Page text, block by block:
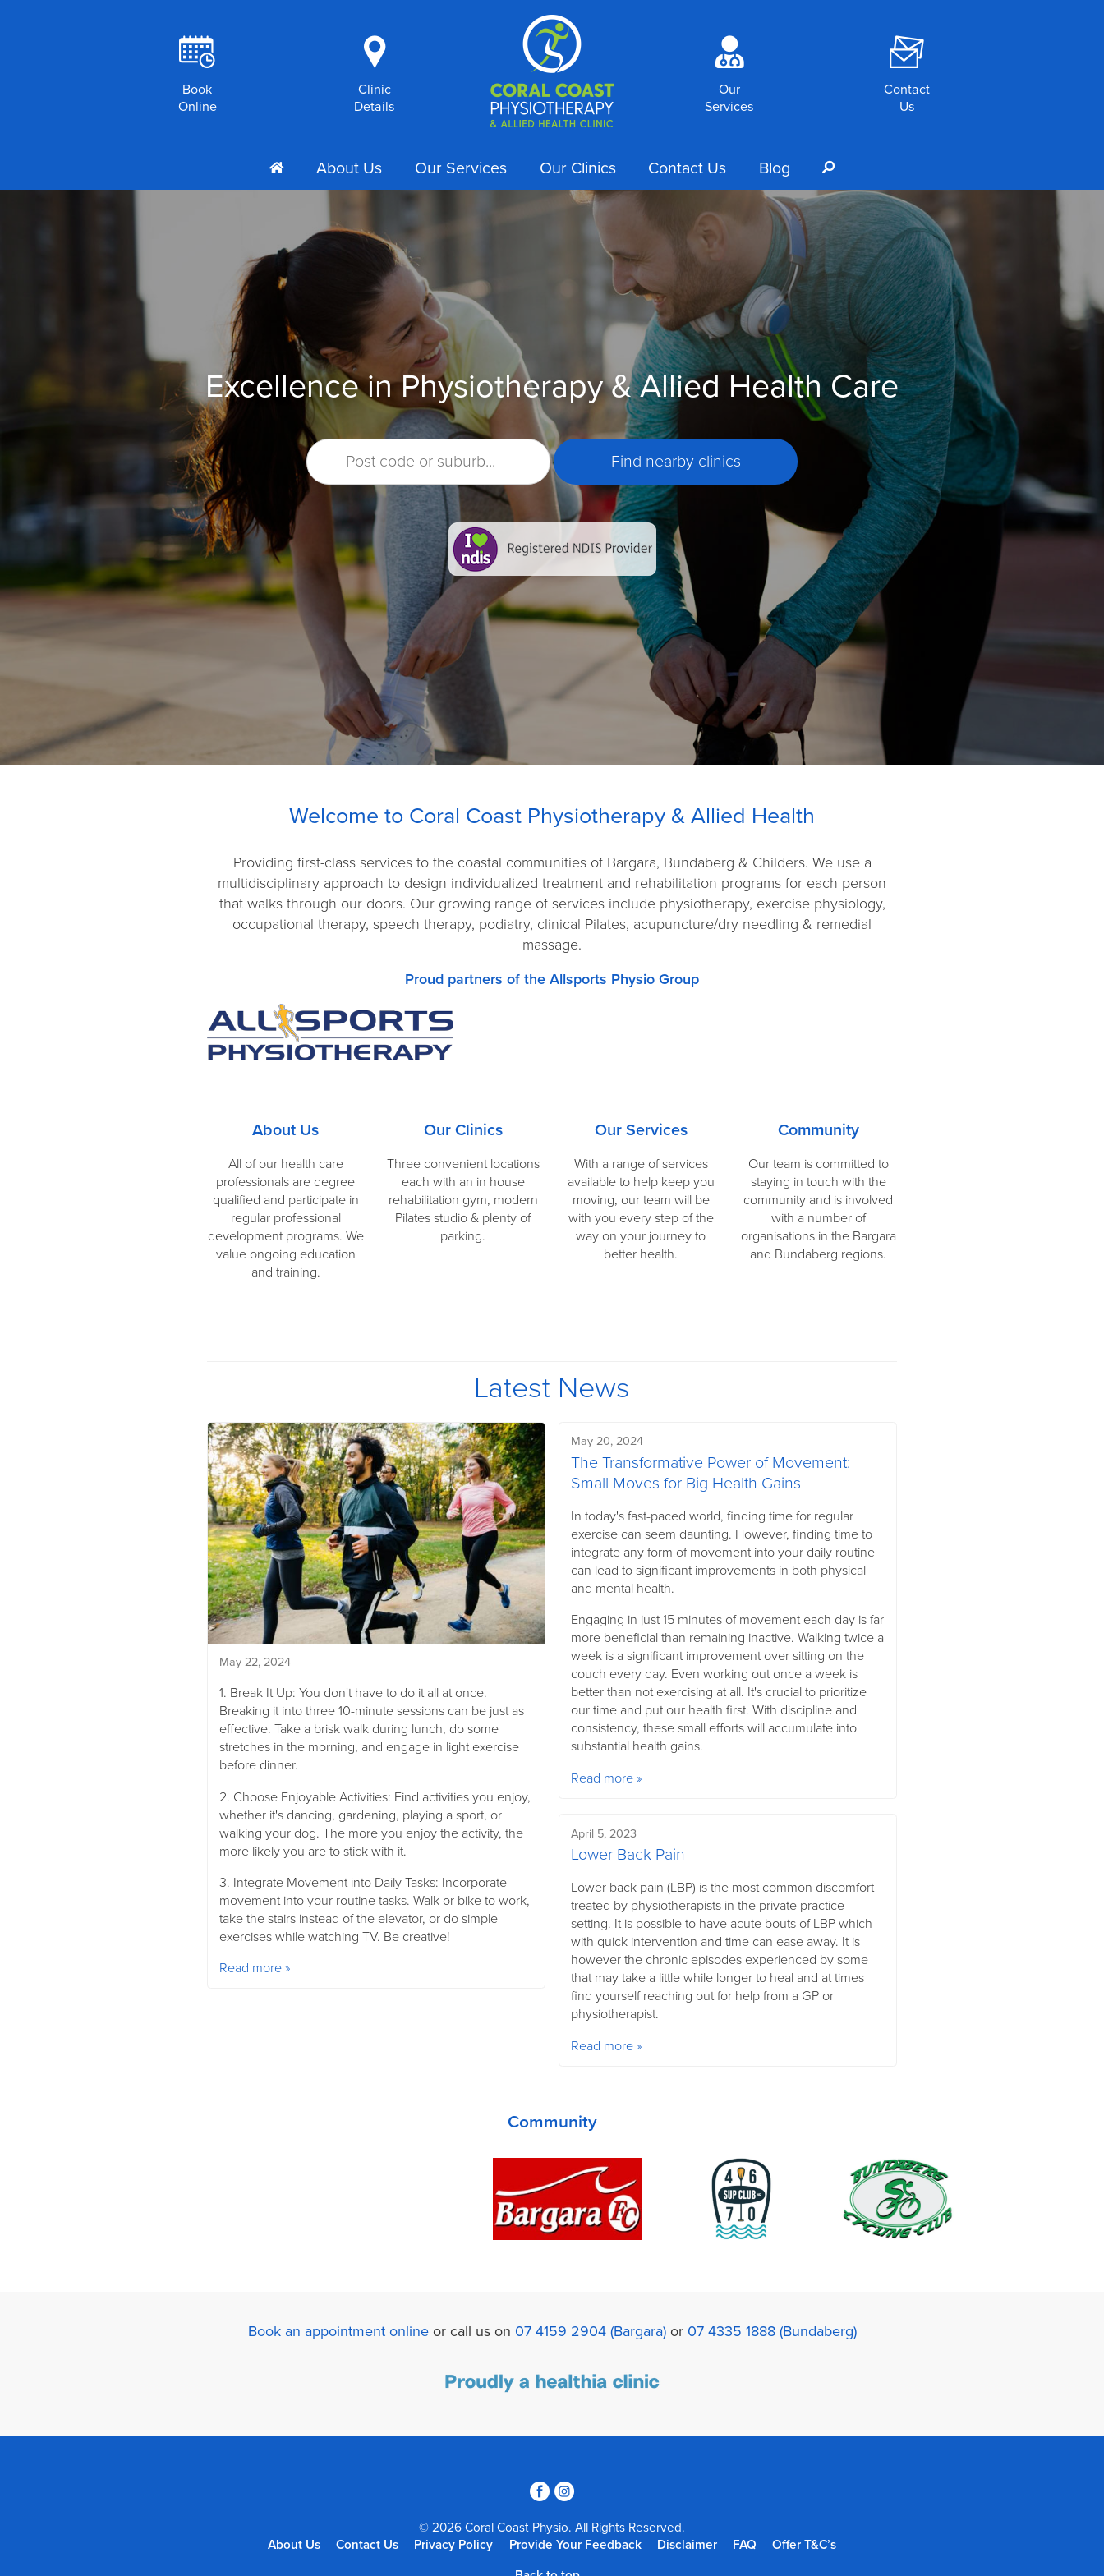
R
Book
Online
i
Clinic
Details
o
Our
Services
F
Contact
Us
h About Us Our Services Our Clinics Contact Us Blog s
Excellence in Physiotherapy & Allied Health Care
Welcome to Coral Coast Physiotherapy & Allied Health
Providing first-class services to the coastal communities of Bargara, Bundaberg & Childers. We use a
multidisciplinary approach to design individualized treatment and rehabilitation programs for each person
that walks through our doors. Our growing range of services include physiotherapy, exercise physiology,
occupational therapy, speech therapy, podiatry, clinical Pilates, acupuncture/dry needling & remedial
massage.
Proud partners of the Allsports Physio Group
About Us
All of our health care
professionals are degree
qualified and participate in
regular professional
development programs. We
value ongoing education
and training.
Our Clinics
Three convenient locations
each with an in house
rehabilitation gym, modern
Pilates studio & plenty of
parking.
Our Services
With a range of services
available to help keep you
moving, our team will be
with you every step of the
way on your journey to
better health.
Community
Our team is committed to
staying in touch with the
community and is involved
with a number of
organisations in the Bargara
and Bundaberg regions.
Latest News
May 22, 2024
1. Break It Up: You don't have to do it all at once.
Breaking it into three 10-minute sessions can be just as
effective. Take a brisk walk during lunch, do some
stretches in the morning, and engage in light exercise
before dinner.
2. Choose Enjoyable Activities: Find activities you enjoy,
whether it's dancing, gardening, playing a sport, or
walking your dog. The more you enjoy the activity, the
more likely you are to stick with it.
3. Integrate Movement into Daily Tasks: Incorporate
movement into your routine tasks. Walk or bike to work,
take the stairs instead of the elevator, or do simple
exercises while watching TV. Be creative!
Read more »
May 20, 2024
The Transformative Power of Movement:
Small Moves for Big Health Gains
In today's fast-paced world, finding time for regular
exercise can seem daunting. However, finding time to
integrate any form of movement into your daily routine
can lead to significant improvements in both physical
and mental health.
Engaging in just 15 minutes of movement each day is far
more beneficial than remaining inactive. Walking twice a
week is a significant improvement over sitting on the
couch every day. Even working out once a week is
better than not exercising at all. It's crucial to prioritize
our time and put our health first. With discipline and
consistency, these small efforts will accumulate into
substantial health gains.
Read more »
April 5, 2023
Lower Back Pain
Lower back pain (LBP) is the most common discomfort
treated by physiotherapists in the private practice
setting. It is possible to have acute bouts of LBP which
with quick intervention and time can ease away. It is
however the chronic episodes experienced by some
that may take a little while longer to heal and at times
find yourself reaching out for help from a GP or
physiotherapist.
Read more »
Community
Book an appointment onlineor call us on 07 4159 2904 (Bargara)or 07 4335 1888 (Bundaberg)
34
© 2026 Coral Coast Physio. All Rights Reserved.
About Us
Contact Us Privacy Policy Provide Your Feedback Disclaimer FAQ Offer T&C’s